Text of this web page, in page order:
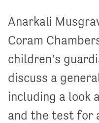
Anarkali
Coram
children’s
discuss a
including a look
and the test for